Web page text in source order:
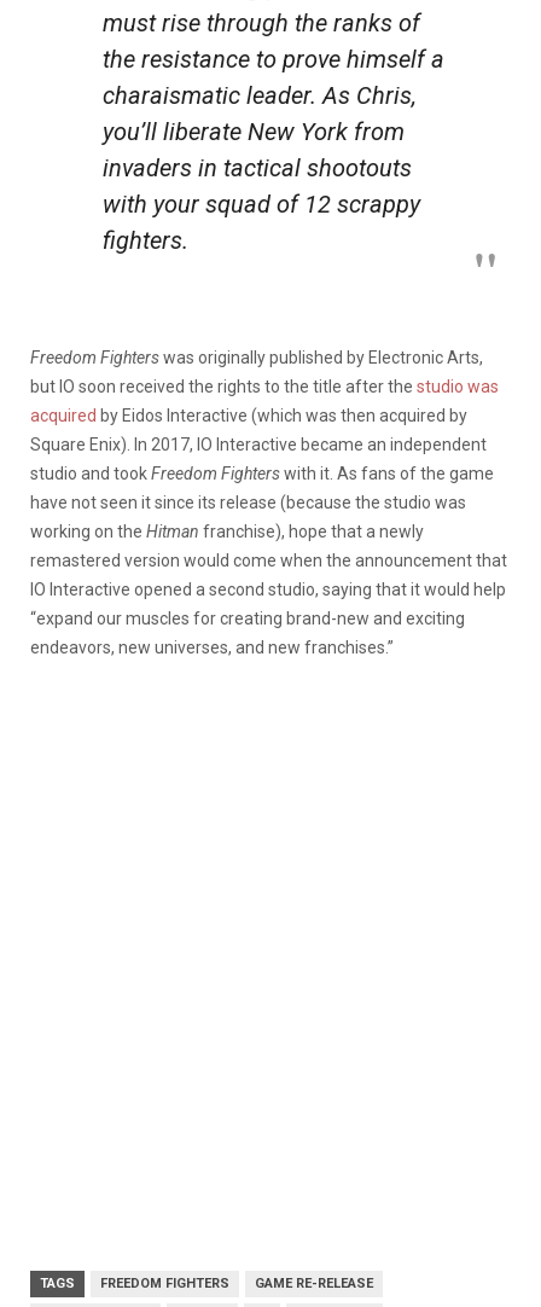
must rise through the ranks of
the resistance to prove himself a
charaismatic leader. As Chris,
you’ll liberate New York from
invaders in tactical shootouts
with your squad of 12 scrappy
fighters.
Freedom Fighterswas originally published by Electronic Arts,
but IO soon received the rights to the title after the studio was
acquired by Eidos Interactive (which was then acquired by
Square Enix). In 2017, IO Interactive became an independent
studio and tookFreedom Fighterswith it. As fans of the game
have not seen it since its release (because the studio was
working on the Hitman franchise), hope that a newly
remastered version would come when the announcement that
IO Interactive opened a second studio, saying that it would help
“expand our muscles for creating brand-new and exciting
endeavors, new universes, and new franchises.”
TAGS FREEDOM FIGHTERS GAME RE-RELEASE